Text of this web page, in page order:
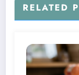
RELATED